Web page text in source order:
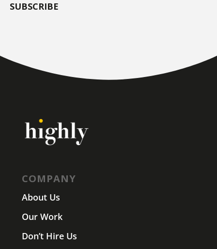
SUBSCRIBE
COMPANY
About Us
Our Work
Don’t Hire Us